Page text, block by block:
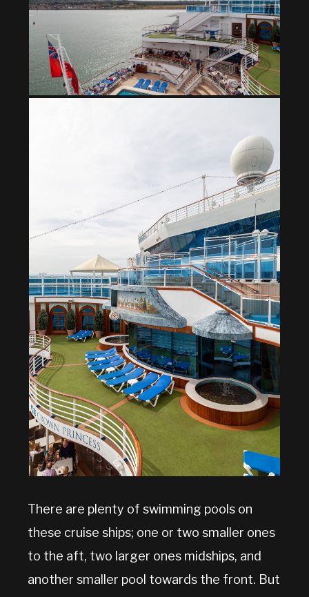
There are plenty of swimming pools on
these cruise ships; one or two smaller ones
to the aft, two larger ones midships, and
another smaller pool towards the front. But